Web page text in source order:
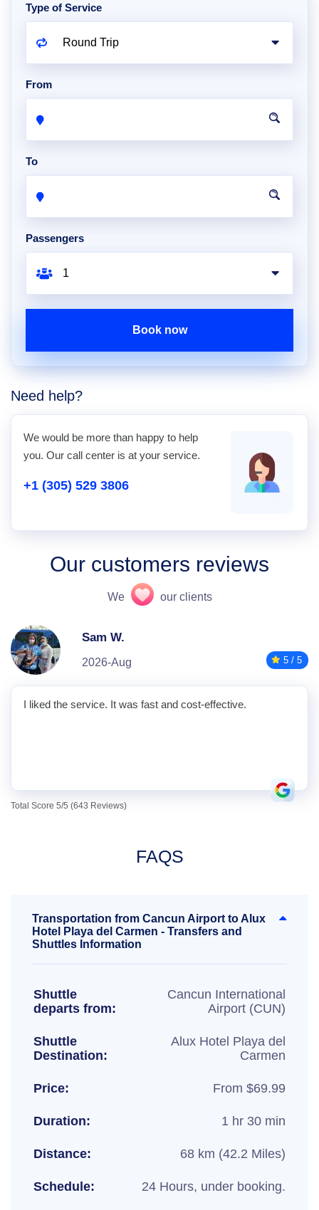
Type of Service
From
To
Passengers
Book now
Need help?
We would be more than happy to help
you. Our call center is at your service.
+1 (305) 529 3806
Our customers reviews
We our clients
Sam W.
2026-Aug 5 / 5
I liked the service. It was fast and cost-effective.
Total Score 5/5 (643 Reviews)
FAQS
Transportation from Cancun Airport to Alux
Hotel Playa del Carmen - Transfers and
Shuttles Information
Shuttle
departs from:
Cancun International
Airport (CUN)
Shuttle
Destination:
Alux Hotel Playa del
Carmen
Price: From $69.99
Duration: 1 hr 30 min
Distance: 68 km (42.2 Miles)
Schedule: 24 Hours, under booking.